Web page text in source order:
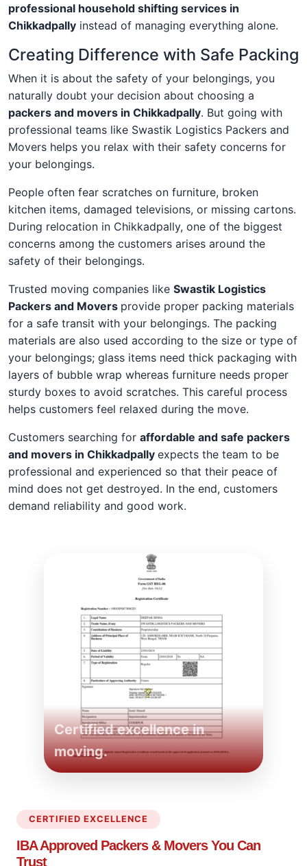
professional household shifting services in
Chikkadpally instead of managing everything alone.
Creating Difference with Safe Packing
When it is about the safety of your belongings, you
naturally doubt your decision about choosing a
packers and movers in Chikkadpally. But going with
professional teams like Swastik Logistics Packers and
Movers helps you relax with their safety concerns for
your belongings.
People often fear scratches on furniture, broken
kitchen items, damaged televisions, or missing cartons.
During relocation in Chikkadpally, one of the biggest
concerns among the customers arises around the
safety of their belongings.
Trusted moving companies like Swastik Logistics
Packers and Movers provide proper packing materials
for a safe transit with your belongings. The packing
materials are also used according to the size or type of
your belongings; glass items need thick packaging with
layers of bubble wrap whereas furniture needs proper
sturdy boxes to avoid scratches. This careful process
helps customers feel relaxed during the move.
Customers searching for affordable and safe packers
and movers in Chikkadpally expects the team to be
professional and experienced so that their peace of
mind does not get destroyed. In the end, customers
demand reliability and good work.
Certified excellence in
moving.
CERTIFIED EXCELLENCE
IBA Approved Packers & Movers You Can
Trust